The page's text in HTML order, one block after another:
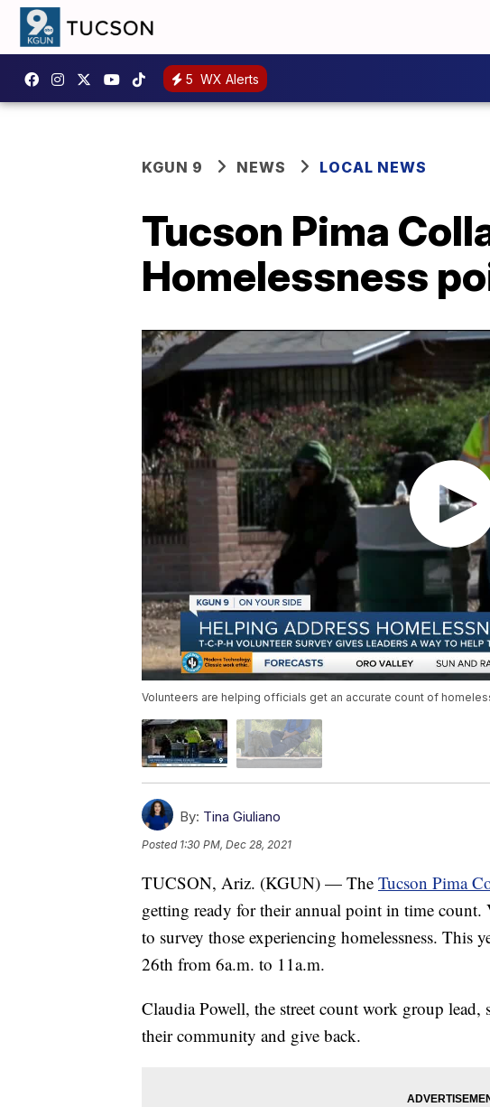
5 WX Alerts
KGUN 9 NEWS LOCAL NEWS
Tucson Pima
Homelessness
Volunteers are helping officials get an accurate count of
By: Tina Giuliano
Posted 1:30 PM, Dec 28, 2021
TUCSON, Ariz. (KGUN) — The Tucson Pima
getting ready for their annual point in time
to survey those experiencing homelessness. This
26th from 6a.m. to 11a.m.
Claudia Powell, the street count work group
their community and give back.